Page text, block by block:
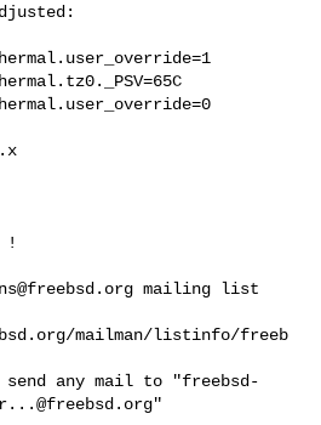
!
mailing list
mailman/listinfo/freeb
send any mail to "freebsd-
"